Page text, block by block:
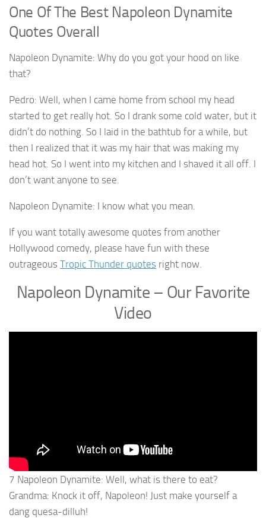
One Of The Best Napoleon Dynamite
Quotes Overall
Napoleon Dynamite: Why do you got your hood on like
that?
Pedro: Well, when I came home from school my head
started to get really hot. So I drank some cold water, but it
didn’t do nothing. So I laid in the bathtub for a while, but
then I realized that it was my hair that was making my
head hot. So I went into my kitchen and I shaved it all off. I
don’t want anyone to see.
Napoleon Dynamite: I know what you mean.
If you want totally awesome quotes from another
Hollywood comedy, please have fun with these
outrageous Tropic Thunder quotes right now.
Napoleon Dynamite – Our Favorite
Video
7 Napoleon Dynamite: Well, what is there to eat?
Grandma: Knock it off, Napoleon! Just make yourself a
dang quesa-dilluh!